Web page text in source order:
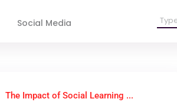
Social Media
The Impact of Social Learning ...